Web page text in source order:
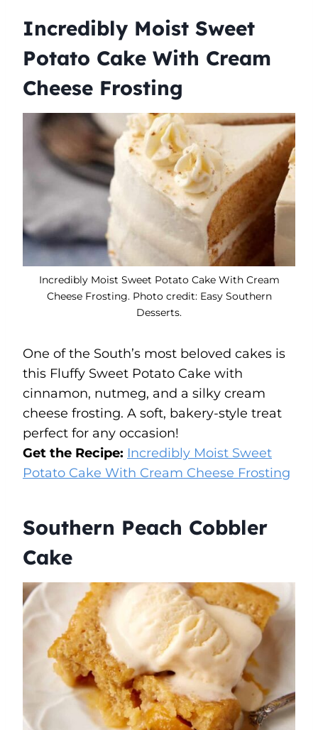
Incredibly Moist Sweet
Potato Cake With Cream
Cheese Frosting
Incredibly Moist Sweet Potato Cake With Cream
Cheese Frosting. Photo credit: Easy Southern
Desserts.
One of the South’s most beloved cakes is
this Fluffy Sweet Potato Cake with
cinnamon, nutmeg, and a silky cream
cheese frosting. A soft, bakery-style treat
perfect for any occasion!
Get the Recipe: Incredibly Moist Sweet
Potato Cake With Cream Cheese Frosting
Southern Peach Cobbler
Cake